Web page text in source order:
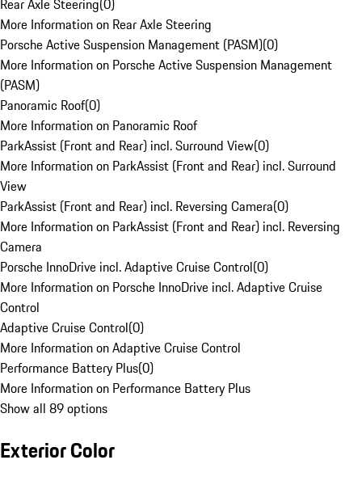
Rear Axle Steering(0)
More Information on Rear Axle Steering
Porsche Active Suspension Management (PASM)(0)
More Information on Porsche Active Suspension Management
(PASM)
Panoramic Roof(0)
More Information on Panoramic Roof
ParkAssist (Front and Rear) incl. Surround View(0)
More Information on ParkAssist (Front and Rear) incl. Surround
View
ParkAssist (Front and Rear) incl. Reversing Camera(0)
More Information on ParkAssist (Front and Rear) incl. Reversing
Camera
Porsche InnoDrive incl. Adaptive Cruise Control(0)
More Information on Porsche InnoDrive incl. Adaptive Cruise
Control
Adaptive Cruise Control(0)
More Information on Adaptive Cruise Control
Performance Battery Plus(0)
More Information on Performance Battery Plus
Show all 89 options
Exterior Color